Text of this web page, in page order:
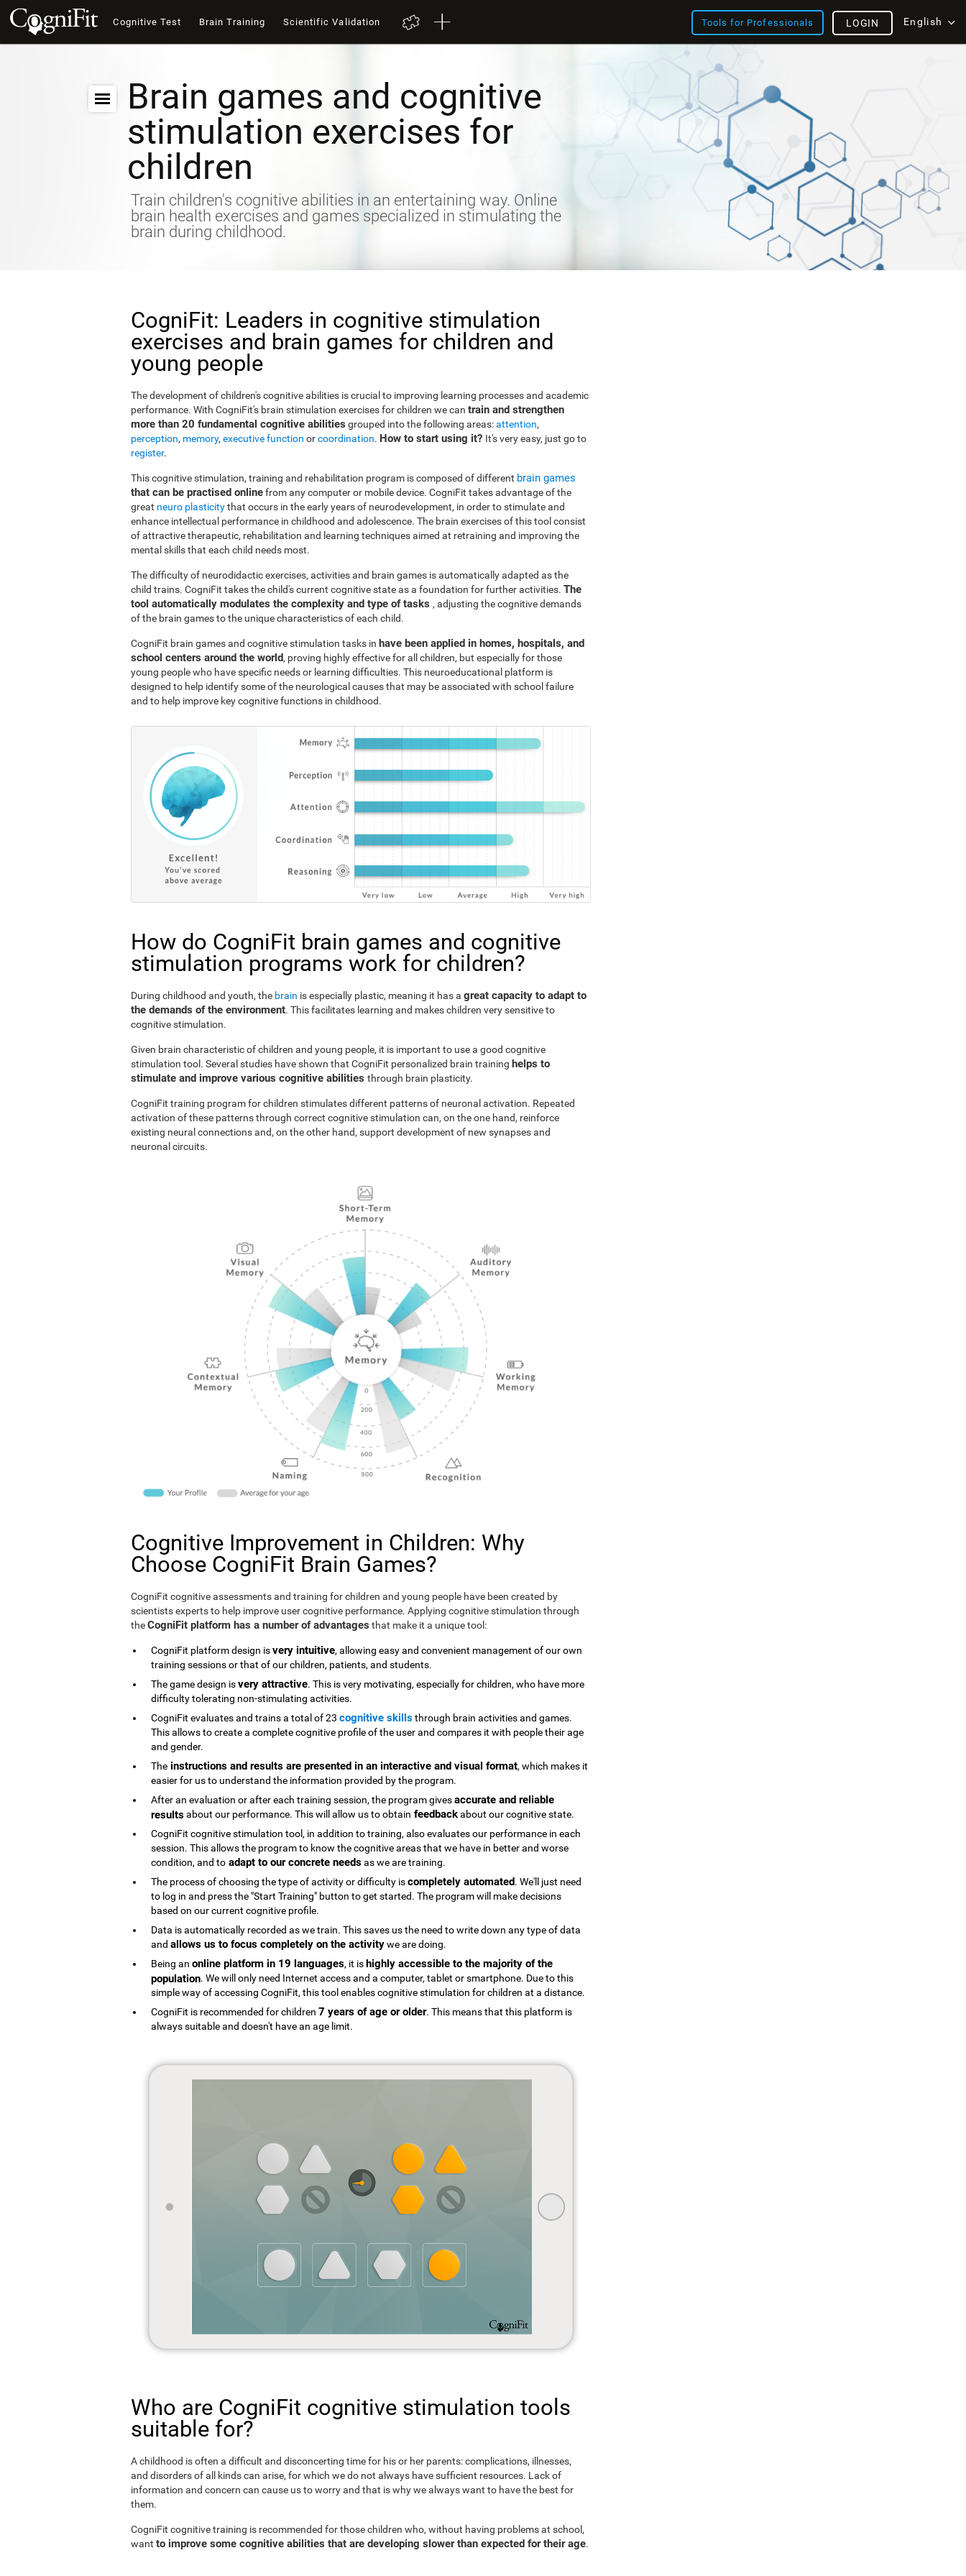
Cognitive Test Brain Training Scientific Validation Tools for Professionals English
LOGIN
Brain games and cognitive
stimulation exercises for
children
Train children's cognitive abilities in an entertaining way. Online
brain health exercises and games specialized in stimulating the
brain during childhood.
CogniFit: Leaders in cognitive stimulation
exercises and brain games for children and
young people
The development of children's cognitive abilities is crucial to improving learning processes and academic
performance. With CogniFit's brain stimulation exercises for children we can train and strengthen
more than 20 fundamental cognitive abilities grouped into the following areas:attention,
perception, memory, executive function orcoordination. How to start using it? It's very easy, just go to
register.
This cognitive stimulation, training and rehabilitation program is composed of different brain games
that can be practised onlinefrom any computer or mobile device. CogniFit takes advantage of the
great neuro plasticitythat occurs in the early years of neurodevelopment, in order to stimulate and
enhance intellectual performance in childhood and adolescence. The brain exercises of this tool consist
of attractive therapeutic, rehabilitation and learning techniques aimed at retraining and improving the
mental skills that each child needs most.
The difficulty of neurodidactic exercises, activities and brain games is automatically adapted as the
child trains. CogniFit takes the child's current cognitive state as a foundation for further activities. The
tool automatically modulates the complexity and type of tasks , adjusting the cognitive demands
of the brain games to the unique characteristics of each child.
CogniFit brain games and cognitive stimulation tasks in have been applied in homes, hospitals, and
school centers around the world, proving highly effective for all children, but especially for those
young people who have specific needs or learning difficulties. This neuroeducational platform is
designed to help identify some of the neurological causes that may be associated with school failure
and to help improve key cognitive functions in childhood.
How do CogniFit brain games and cognitive
stimulation programs work for children?
During childhood and youth, the brain is especially plastic, meaning it has a great capacity to adapt to
the demands of the environment. This facilitates learning and makes children very sensitive to
cognitive stimulation.
Given brain characteristic of children and young people, it is important to use a good cognitive
stimulation tool. Several studies have shown that CogniFit personalized brain training helps to
stimulate and improve various cognitive abilities through brain plasticity.
CogniFit training program for children stimulates different patterns of neuronal activation. Repeated
activation of these patterns through correct cognitive stimulation can, on the one hand, reinforce
existing neural connections and, on the other hand, support development of new synapses and
neuronal circuits.
Cognitive Improvement in Children: Why
Choose CogniFit Brain Games?
CogniFit cognitive assessments and training for children and young people have been created by
scientists experts to help improve user cognitive performance. Applying cognitive stimulation through
theCogniFit platform has a number of advantages that make it a unique tool:
CogniFit platform design isvery intuitive, allowing easy and convenient management of our own
training sessions or that of our children, patients, and students.
The game design isvery attractive. This is very motivating, especially for children, who have more
difficulty tolerating non-stimulating activities.
CogniFit evaluates and trains a total of 23 cognitive skillsthrough brain activities and games.
This allows to create a complete cognitive profile of the user and compares it with people their age
and gender.
The instructions and results are presented in an interactive and visual format, which makes it
easier for us to understand the information provided by the program.
After an evaluation or after each training session, the program givesaccurate and reliable
resultsabout our performance. This will allow us to obtain feedbackabout our cognitive state.
CogniFit cognitive stimulation tool, in addition to training, also evaluates our performance in each
session. This allows the program to know the cognitive areas that we have in better and worse
condition, and to adapt to our concrete needsas we are training.
The process of choosing the type of activity or difficulty iscompletely automated. We'll just need
to log in and press the "Start Training" button to get started. The program will make decisions
based on our current cognitive profile.
Data is automatically recorded as we train. This saves us the need to write down any type of data
and allows us to focus completely on the activitywe are doing.
Being an online platform in 19 languages, it ishighly accessible to the majority of the
population. We will only need Internet access and a computer, tablet or smartphone. Due to this
simple way of accessing CogniFit, this tool enables cognitive stimulation for children at a distance.
CogniFit is recommended for children 7 years of age or older. This means that this platform is
always suitable and doesn't have an age limit.
Who are CogniFit cognitive stimulation tools
suitable for?
A childhood is often a difficult and disconcerting time for his or her parents: complications, illnesses,
and disorders of all kinds can arise, for which we do not always have sufficient resources. Lack of
information and concern can cause us to worry and that is why we always want to have the best for
them.
CogniFit cognitive training is recommended for those children who, without having problems at school,
want to improve some cognitive abilities that are developing slower than expected for their age.